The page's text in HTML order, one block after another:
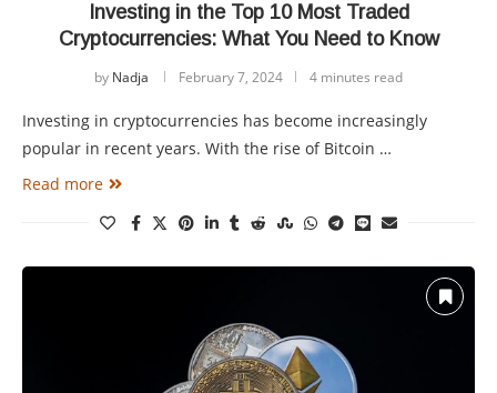
Investing in the Top 10 Most Traded
Cryptocurrencies: What You Need to Know
by Nadja February 7, 2024 4 minutes read
Investing in cryptocurrencies has become increasingly
popular in recent years. With the rise of Bitcoin …
Read more